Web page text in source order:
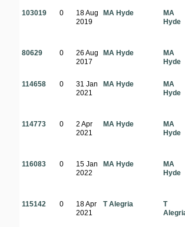
103019 0
18 Aug
2019
MA Hyde
MA
Hyde
80629 0
26 Aug
2017
MA Hyde
MA
Hyde
114658 0
31 Jan
2021
MA Hyde
MA
Hyde
114773 0
2 Apr
2021
MA Hyde
MA
Hyde
116083 0
15 Jan
2022
MA Hyde
MA
Hyde
115142 0
18 Apr
2021
T Alegria
T